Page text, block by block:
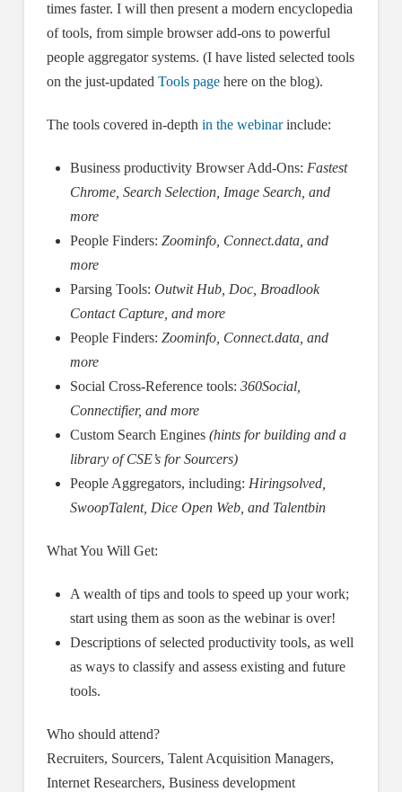
times faster. I will then present a modern encyclopedia
of tools, from simple browser add-ons to powerful
people aggregator systems. (I have listed selected tools
on the just-updated Tools pagehere on the blog).
The tools covered in-depth in the webinarinclude:
Business productivity Browser Add-Ons:Fastest
Chrome, Search Selection, Image Search, and
more
People Finders:Zoominfo, Connect.data, and
more
Parsing Tools:Outwit Hub, Doc, Broadlook
Contact Capture, and more
People Finders:Zoominfo, Connect.data, and
more
Social Cross-Reference tools: 360Social,
Connectifier, and more
Custom Search Engines(hints for building and a
library of CSE’s for Sourcers)
People Aggregators, including:Hiringsolved,
SwoopTalent, Dice Open Web, and Talentbin
What You Will Get:
A wealth of tips and tools to speed up your work;
start using them as soon as the webinar is over!
Descriptions of selected productivity tools, as well
as ways to classify and assess existing and future
tools.
Who should attend?
Recruiters, Sourcers, Talent Acquisition Managers,
Internet Researchers, Business development